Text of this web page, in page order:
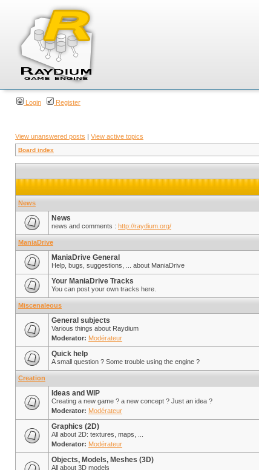
Login Register
View unanswered posts | View active topics
Board index
News
News
news and comments : http://raydium.org/
ManiaDrive
ManiaDrive General
Help, bugs, suggestions, ... about ManiaDrive
Your ManiaDrive Tracks
You can post your own tracks here.
Miscenaleous
General subjects
Various things about Raydium
Moderator: Modérateur
Quick help
A small question ? Some trouble using the engine ?
Creation
Ideas and WIP
Creating a new game ? a new concept ? Just an idea ?
Moderator: Modérateur
Graphics (2D)
All about 2D: textures, maps, ...
Moderator: Modérateur
Objects, Models, Meshes (3D)
All about 3D models